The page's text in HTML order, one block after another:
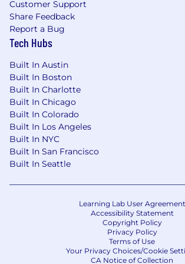
Compensation and Rewards
DOE, salary $150K - $180K, plus
Life, STD, LTD, 401K, PTO. Total
may vary depending on candidate
Equal Employment Opportunity
All your information will be kept
according to EEO guidelines.
We offer competitive
sponsored premium benefits,
vacation/holidays, company
Plan, etc. Dynatrace is an Equal
for employment without regard to
color, gender identity, religion,
ancestry, citizenship, physical
sexual orientation, creed, disability
veteran status, pregnancy, genetic
Customer Support
Share Feedback
Report a Bug
Tech Hubs
Built In Austin
Built In Boston
Built In Charlotte
Built In Chicago
Built In Colorado
Built In Los Angeles
Built In NYC
Built In San Francisco
Built In Seattle
Learning Lab User Agreement
Accessibility Statement
Copyright Policy
Privacy Policy
Terms of Use
Your Privacy Choices/Cookie
CA Notice of Collection